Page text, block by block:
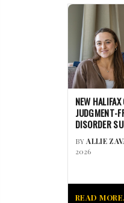
NEW
JUDGMENT-
DISORDER
BYALLIE
2026
READ